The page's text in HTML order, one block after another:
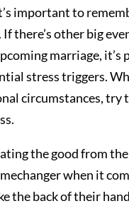
important to
there’s other big
marriage,
stress triggers.
circumstances,
the good from
when it
the back of their